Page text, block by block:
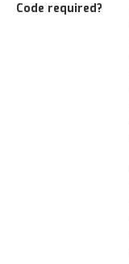
Code required?